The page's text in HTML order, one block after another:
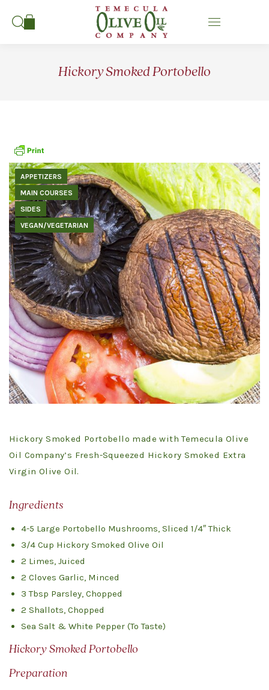
Search:
Hickory Smoked Portobello
APPETIZERS
MAIN COURSES
SIDES
VEGAN/VEGETARIAN
Hickory Smoked Portobello made with Temecula Olive
Oil Company’s Fresh-Squeezed Hickory Smoked Extra
Virgin Olive Oil.
Ingredients
4-5 Large Portobello Mushrooms, Sliced 1/4″ Thick
3/4 Cup Hickory Smoked Olive Oil
2 Limes, Juiced
2 Cloves Garlic, Minced
3 Tbsp Parsley, Chopped
2 Shallots, Chopped
Sea Salt & White Pepper (To Taste)
Hickory Smoked Portobello
Preparation